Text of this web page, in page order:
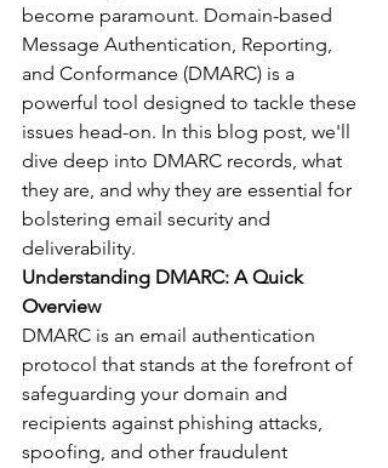
become paramount. Domain-based
Message Authentication, Reporting,
and Conformance (DMARC) is a
powerful tool designed to tackle these
issues head-on. In this blog post, we'll
dive deep into DMARC records, what
they are, and why they are essential for
bolstering email security and
deliverability.
Understanding DMARC: A Quick
Overview
DMARC is an email authentication
protocol that stands at the forefront of
safeguarding your domain and
recipients against phishing attacks,
spoofing, and other fraudulent